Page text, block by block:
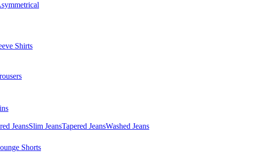
Shorts
Shirts
JeansSlim JeansTapered JeansWashed Jeans